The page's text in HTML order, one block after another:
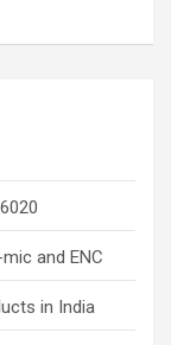
and ENC
in India